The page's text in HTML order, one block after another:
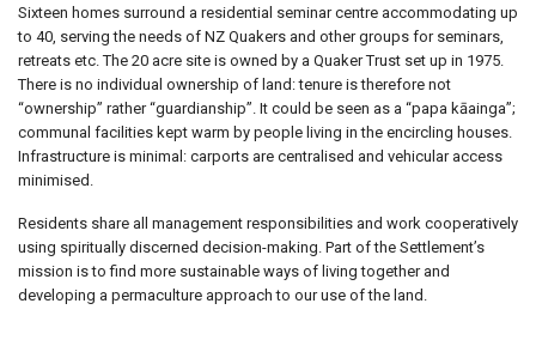
Our solar array
Sixteen homes surround a residential seminar centre accommodating up
to 40, serving the needs of NZ Quakers and other groups for seminars,
retreats etc. The 20 acre site is owned by a Quaker Trust set up in 1975.
There is no individual ownership of land: tenure is therefore not
“ownership” rather “guardianship”. It could be seen as a “papa kāainga”;
communal facilities kept warm by people living in the encircling houses.
Infrastructure is minimal: carports are centralised and vehicular access
minimised.
Residents share all management responsibilities and work cooperatively
using spiritually discerned decision-making. Part of the Settlement’s
mission is to find more sustainable ways of living together and
developing a permaculture approach to our use of the land.